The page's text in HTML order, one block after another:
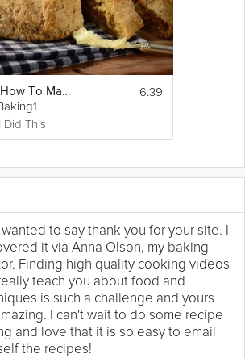
Learn How To Make Irish Soda Bread
Did This
6:39
to say thank you for your site. I
it via Anna Olson, my baking
Finding high quality cooking videos
teach you about food and
is such a challenge and yours
I can't wait to do some recipe
and love that it is so easy to email
the recipes!